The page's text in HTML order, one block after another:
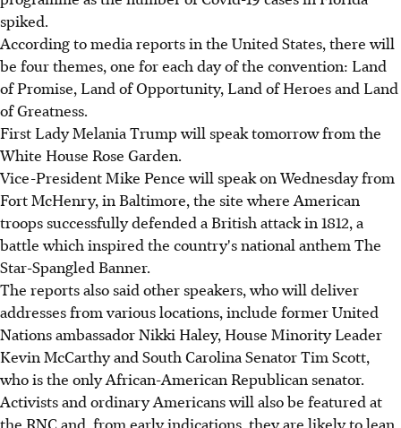
spiked.
According to media reports in the United States, there will
be four themes, one for each day of the convention: Land
of Promise, Land of Opportunity, Land of Heroes and Land
of Greatness.
First Lady Melania Trump will speak tomorrow from the
White House Rose Garden.
Vice-President Mike Pence will speak on Wednesday from
Fort McHenry, in Baltimore, the site where American
troops successfully defended a British attack in 1812, a
battle which inspired the country's national anthem The
Star-Spangled Banner.
The reports also said other speakers, who will deliver
addresses from various locations, include former United
Nations ambassador Nikki Haley, House Minority Leader
Kevin McCarthy and South Carolina Senator Tim Scott,
who is the only African-American Republican senator.
Activists and ordinary Americans will also be featured at
the RNC and, from early indications, they are likely to lean